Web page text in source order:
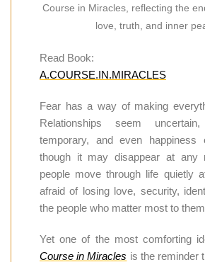
Course in Miracles, reflecting the
love, truth, and inner
Read Book:
A.COURSE.IN.MIRACLES
Fear has a way of making
Relationships seem
temporary, and even happiness
though it may disappear at any
people move through life quietly
afraid of losing love, security,
the people who matter most to
Yet one of the most comforting
Course in Miracles is the reminder